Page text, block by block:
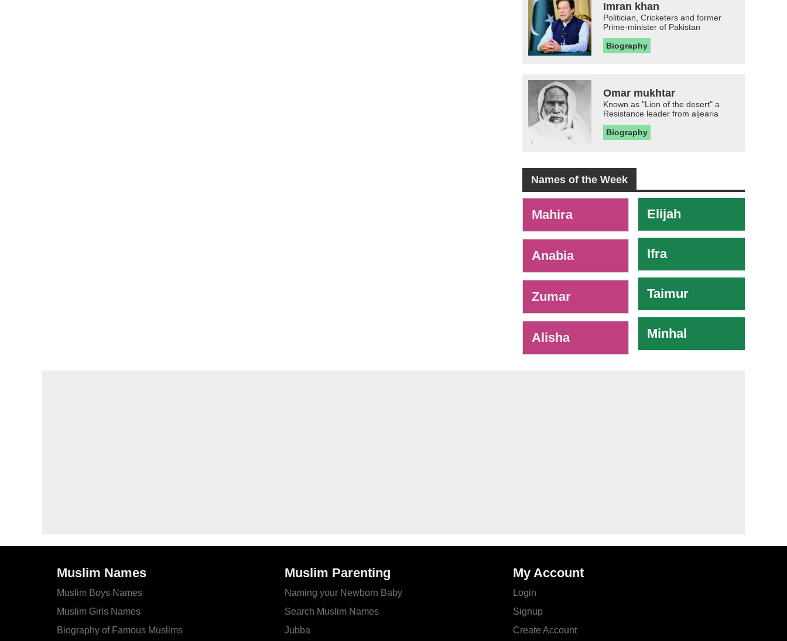
Imran khan
Politician, Cricketers and former
Prime-minister of Pakistan
Biography
Omar mukhtar
Known as "Lion of the desert" a
Resistance leader from aljearia
Biography
Names of the Week
Mahira
Anabia
Zumar
Alisha
Elijah
Ifra
Taimur
Minhal
Muslim Names
Muslim Boys Names
Muslim Girls Names
Biography of Famous Muslims
Muslim Parenting
Naming your Newborn Baby
Search Muslim Names
Jubba
My Account
Login
Signup
Create Account